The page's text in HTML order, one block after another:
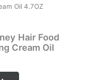
Oil 4.7OZ
Hair Food
Cream Oil